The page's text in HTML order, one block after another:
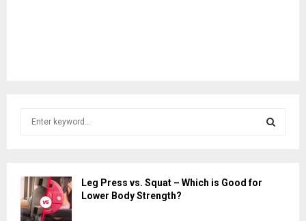
h
f
o
Leg Press vs. Squat – Which is Good for
Lower Body Strength?